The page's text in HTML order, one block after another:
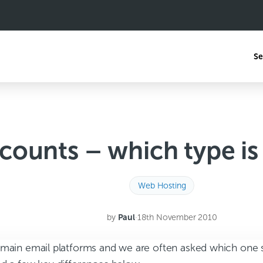
– which type
Web Hosting
by Paul·18th November 2010
email platforms and we are often asked which one